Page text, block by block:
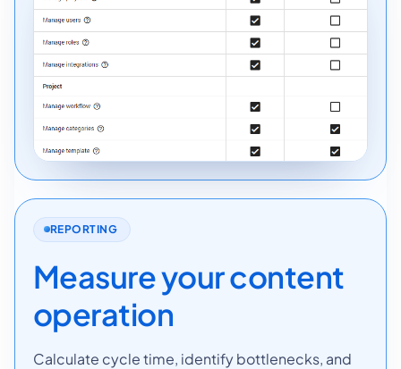
REPORTING
Measure your content
operation
Calculate cycle time, identify bottlenecks, and